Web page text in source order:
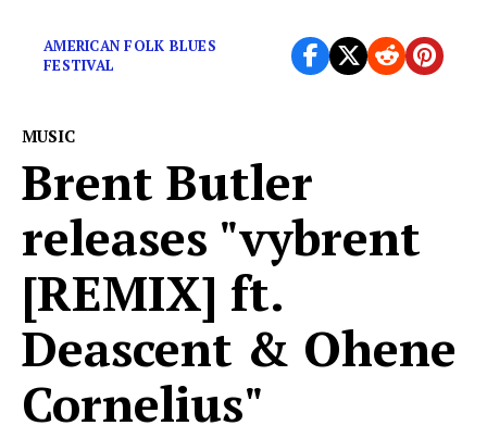
AMERICAN FOLK BLUES
FESTIVAL
MUSIC
Brent Butler
releases "vybrent
[REMIX] ft.
Deascent & Ohene
Cornelius"